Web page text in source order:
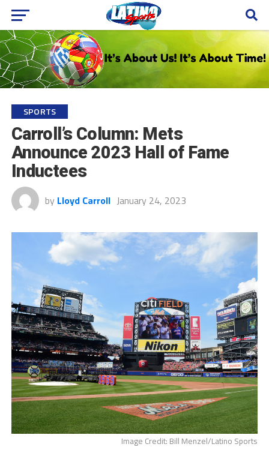
SPORTS
Carroll’s Column: Mets
Announce 2023 Hall of Fame
Inductees
by Lloyd Carroll January 24, 2023
Image Credit: Bill Menzel/Latino Sports